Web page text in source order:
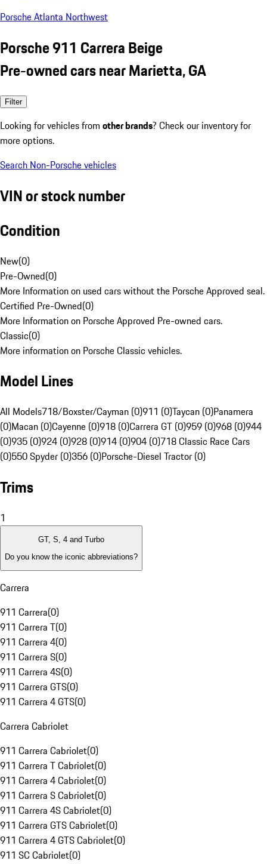
Porsche Atlanta Northwest
Porsche 911 Carrera Beige
Pre-owned cars near Marietta, GA
Filter
Looking for vehicles from other brands? Check our inventory for
more options.
Search Non-Porsche vehicles
VIN or stock number
Condition
New(0)
Pre-Owned(0)
More Information on used cars without the Porsche Approved seal.
Certified Pre-Owned(0)
More Information on Porsche Approved Pre-owned cars.
Classic(0)
More information on Porsche Classic vehicles.
Model Lines
All Models718/Boxster/Cayman (0)911 (0)Taycan (0)Panamera
(0)Macan (0)Cayenne (0)918 (0)Carrera GT (0)959 (0)968 (0)944
(0)935 (0)924 (0)928 (0)914 (0)904 (0)718 Classic Race Cars
(0)550 Spyder (0)356 (0)Porsche-Diesel Tractor (0)
Trims
1
GT, S, 4 and Turbo
Do you know the iconic abbreviations?
Carrera
911 Carrera(0)
911 Carrera T(0)
911 Carrera 4(0)
911 Carrera S(0)
911 Carrera 4S(0)
911 Carrera GTS(0)
911 Carrera 4 GTS(0)
Carrera Cabriolet
911 Carrera Cabriolet(0)
911 Carrera T Cabriolet(0)
911 Carrera 4 Cabriolet(0)
911 Carrera S Cabriolet(0)
911 Carrera 4S Cabriolet(0)
911 Carrera GTS Cabriolet(0)
911 Carrera 4 GTS Cabriolet(0)
911 SC Cabriolet(0)